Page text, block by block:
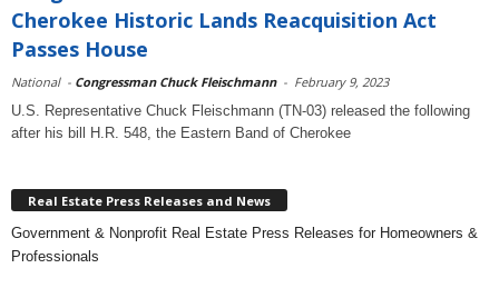
Cherokee Historic Lands Reacquisition Act
Passes House
National - Congressman Chuck Fleischmann - February 9, 2023
U.S. Representative Chuck Fleischmann (TN-03) released the following
after his bill H.R. 548, the Eastern Band of Cherokee
Real Estate Press Releases and News
Government & Nonprofit Real Estate Press Releases for Homeowners &
Professionals